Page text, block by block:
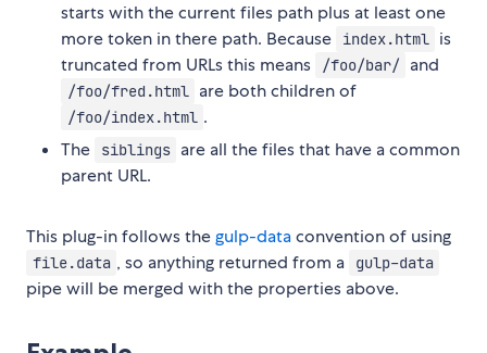
starts with the current files path plus at least one
more token in there path. Because
index.html is
truncated from URLs this means
/foo/bar/ and
/foo/fred.html are both children of
/foo/index.html .
The
siblings are all the files that have a common
parent URL.
This plug-in follows thegulp-dataconvention of using
file.data , so anything returned from a gulp-data
pipe will be merged with the properties above.